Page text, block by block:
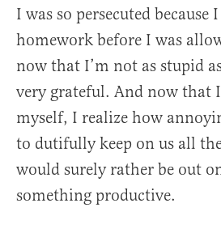
I was so persecuted because
homework before I was
now that I’m not as stupid
very grateful. And now that
myself, I realize how
to dutifully keep on us all
would surely rather be out
something productive.